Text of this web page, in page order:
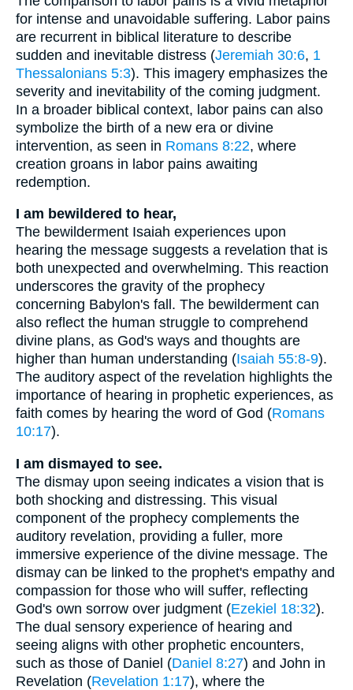
for intense and unavoidable suffering. Labor pains
are recurrent in biblical literature to describe
sudden and inevitable distress (Jeremiah 30:6, 1
Thessalonians 5:3). This imagery emphasizes the
severity and inevitability of the coming judgment.
In a broader biblical context, labor pains can also
symbolize the birth of a new era or divine
intervention, as seen in Romans 8:22, where
creation groans in labor pains awaiting
redemption.
I am bewildered to hear,
The bewilderment Isaiah experiences upon
hearing the message suggests a revelation that is
both unexpected and overwhelming. This reaction
underscores the gravity of the prophecy
concerning Babylon's fall. The bewilderment can
also reflect the human struggle to comprehend
divine plans, as God's ways and thoughts are
higher than human understanding (Isaiah 55:8-9).
The auditory aspect of the revelation highlights the
importance of hearing in prophetic experiences, as
faith comes by hearing the word of God (Romans
10:17).
I am dismayed to see.
The dismay upon seeing indicates a vision that is
both shocking and distressing. This visual
component of the prophecy complements the
auditory revelation, providing a fuller, more
immersive experience of the divine message. The
dismay can be linked to the prophet's empathy and
compassion for those who will suffer, reflecting
God's own sorrow over judgment (Ezekiel 18:32).
The dual sensory experience of hearing and
seeing aligns with other prophetic encounters,
such as those of Daniel (Daniel 8:27) and John in
Revelation (Revelation 1:17), where the